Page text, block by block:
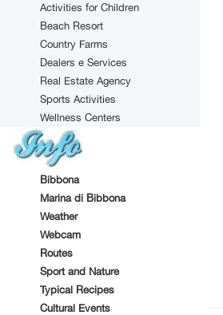
Activities for Children
Beach Resort
Country Farms
Dealers e Services
Real Estate Agency
Sports Activities
Wellness Centers
Bibbona
Marina di Bibbona
Weather
Webcam
Routes
Sport and Nature
Typical Recipes
Cultural Events